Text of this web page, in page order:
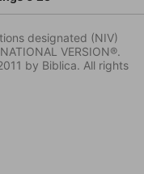
designated (NIV)
VERSION®.
by Biblica. All rights